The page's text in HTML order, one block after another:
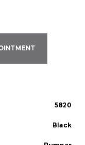
5820
Black